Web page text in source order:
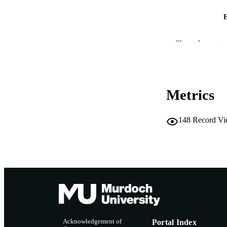
Show the rest
Metrics
148 Record
Acknowledgement of
Portal Index